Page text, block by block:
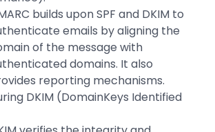
builds upon SPF and DKIM to
emails by aligning the
of the message with
domains. It also
reporting mechanisms.
DKIM (DomainKeys Identified